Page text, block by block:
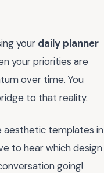
your daily planner
your priorities are
over time. You
to that reality.
aesthetic templates in
to hear which design
going!